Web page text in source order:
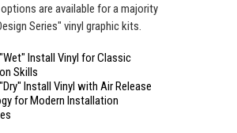
are available for a majority
Series" vinyl graphic kits.
Install Vinyl for Classic
Skills
Install Vinyl with Air Release
for Modern Installation